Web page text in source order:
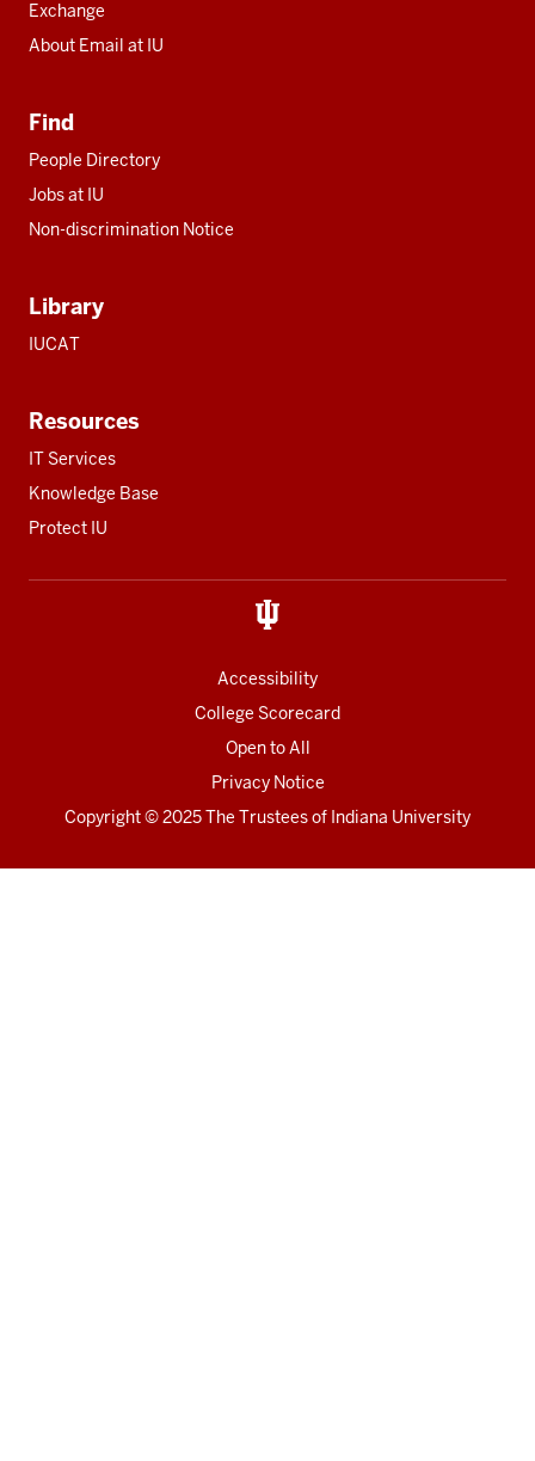
Exchange
About Email at IU
Find
People Directory
Jobs at IU
Non-discrimination Notice
Library
IUCAT
Resources
IT Services
Knowledge Base
Protect IU
Accessibility
College Scorecard
Open to All
Privacy Notice
Copyright© 2025 The Trustees of Indiana University